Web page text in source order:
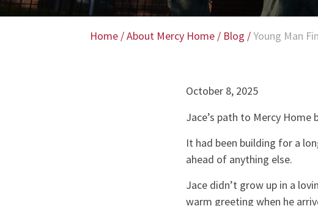
Home /About Mercy Home / Blog /Young Man
October 8, 2025
Jace’s path to Mercy
It had been building for a
ahead of anything else.
Jace didn’t grow up in a
warm greeting when he